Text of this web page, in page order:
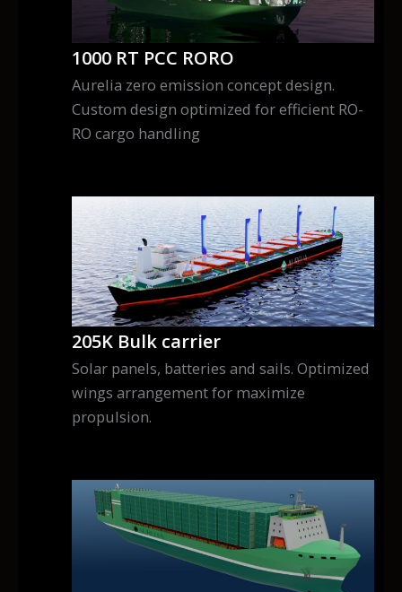
1000 RT PCC RORO
Aurelia zero emission concept design.
Custom design optimized for efficient RO-
RO cargo handling
205K Bulk carrier
Solar panels, batteries and sails. Optimized
wings arrangement for maximize
propulsion.